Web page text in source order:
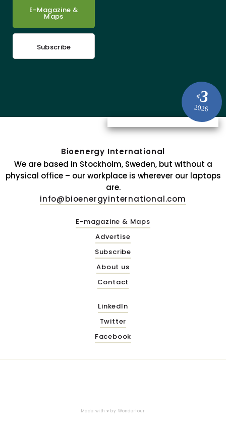
#3
2026
E-Magazine &
Maps
Subscribe
Bioenergy International
We are based in Stockholm, Sweden, but without a
physical office – our workplace is wherever our laptops
are.
info@bioenergyinternational.com
E-magazine & Maps
Advertise
Subscribe
About us
Contact
LinkedIn
Twitter
Facebook
Made with ♥ by Wonderfour